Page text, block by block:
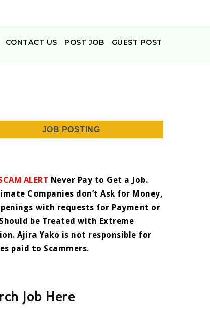
CONTACT US POST JOB GUEST POST
JOB POSTING
ALERT Never Pay to Get a Job.
Companies don’t Ask for Money,
with requests for Payment or
Should be Treated with Extreme
Ajira Yako is not responsible for
paid to Scammers.
Job Here